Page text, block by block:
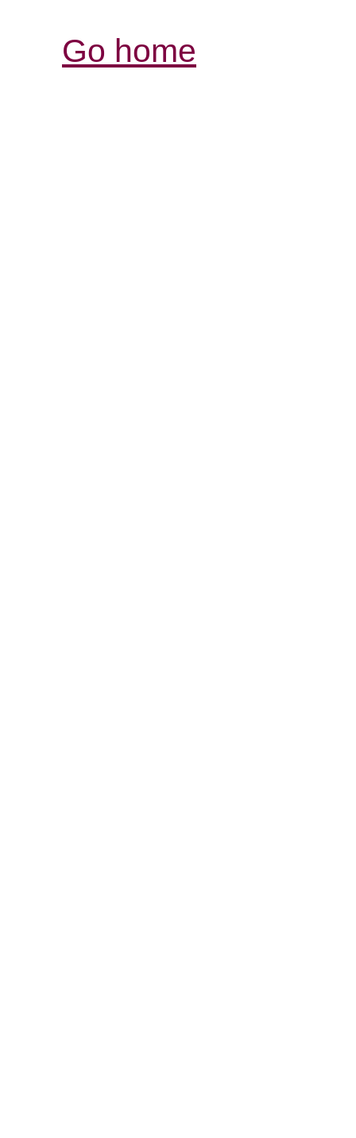
Go home